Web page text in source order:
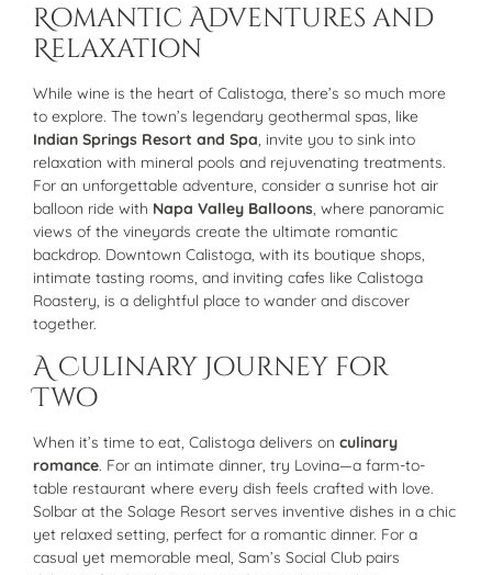
Romantic Adventures and
Relaxation
While wine is the heart of Calistoga, there’s so much more
to explore. The town’s legendary geothermal spas, like
Indian Springs Resort and Spa, invite you to sink into
relaxation with mineral pools and rejuvenating treatments.
For an unforgettable adventure, consider a sunrise hot air
balloon ride with Napa Valley Balloons, where panoramic
views of the vineyards create the ultimate romantic
backdrop. Downtown Calistoga, with its boutique shops,
intimate tasting rooms, and inviting cafes like Calistoga
Roastery, is a delightful place to wander and discover
together.
A Culinary Journey for
Two
When it’s time to eat, Calistoga delivers on culinary
romance. For an intimate dinner, try Lovina—a farm-to-
table restaurant where every dish feels crafted with love.
Solbar at the Solage Resort serves inventive dishes in a chic
yet relaxed setting, perfect for a romantic dinner. For a
casual yet memorable meal, Sam’s Social Club pairs